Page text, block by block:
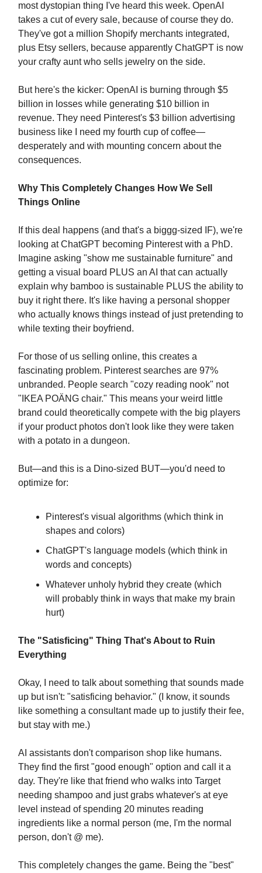
most dystopian thing I've heard this week. OpenAI
takes a cut of every sale, because of course they do.
They've got a million Shopify merchants integrated,
plus Etsy sellers, because apparently ChatGPT is now
your crafty aunt who sells jewelry on the side.
But here's the kicker: OpenAI is burning through $5
billion in losses while generating $10 billion in
revenue. They need Pinterest's $3 billion advertising
business like I need my fourth cup of coffee—
desperately and with mounting concern about the
consequences.
Why This Completely Changes How We Sell
Things Online
If this deal happens (and that's a biggg-sized IF), we're
looking at ChatGPT becoming Pinterest with a PhD.
Imagine asking "show me sustainable furniture" and
getting a visual board PLUS an AI that can actually
explain why bamboo is sustainable PLUS the ability to
buy it right there. It's like having a personal shopper
who actually knows things instead of just pretending to
while texting their boyfriend.
For those of us selling online, this creates a
fascinating problem. Pinterest searches are 97%
unbranded. People search "cozy reading nook" not
"IKEA POÄNG chair." This means your weird little
brand could theoretically compete with the big players
if your product photos don't look like they were taken
with a potato in a dungeon.
But—and this is a Dino-sized BUT—you'd need to
optimize for:
Pinterest's visual algorithms (which think in
shapes and colors)
ChatGPT's language models (which think in
words and concepts)
Whatever unholy hybrid they create (which
will probably think in ways that make my brain
hurt)
The "Satisficing" Thing That's About to Ruin
Everything
Okay, I need to talk about something that sounds made
up but isn't: "satisficing behavior." (I know, it sounds
like something a consultant made up to justify their fee,
but stay with me.)
AI assistants don't comparison shop like humans.
They find the first "good enough" option and call it a
day. They're like that friend who walks into Target
needing shampoo and just grabs whatever's at eye
level instead of spending 20 minutes reading
ingredients like a normal person (me, I'm the normal
person, don't @ me).
This completely changes the game. Being the "best"